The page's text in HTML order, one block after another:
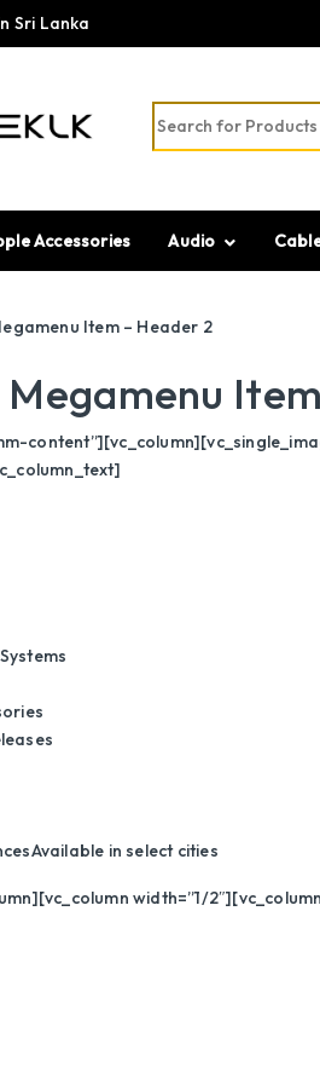
Sri Lanka
Search for:
Accessories Audio
Item – Header 2
Megamenu
Available in select cities
width=”1/